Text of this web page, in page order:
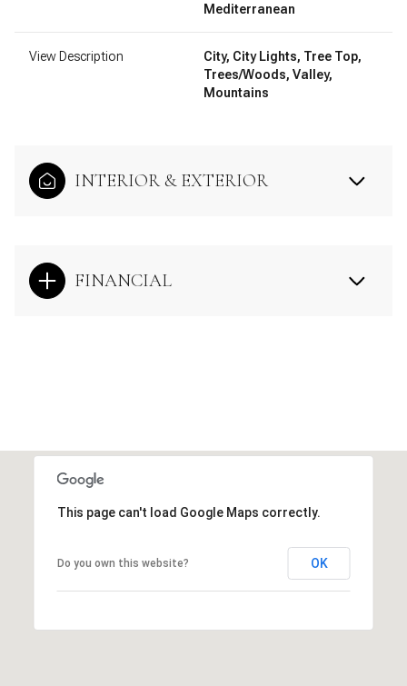
Mediterranean
View Description
City, City Lights, Tree Top,
Trees/Woods, Valley,
Mountains
INTERIOR & EXTERIOR
FINANCIAL
This page can't load Google Maps correctly.
Do you own this website? OK